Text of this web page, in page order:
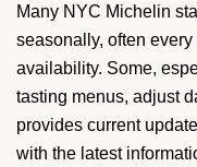
Many NYC Michelin
seasonally, often
availability. Some,
tasting menus, adjust
provides current
with the latest